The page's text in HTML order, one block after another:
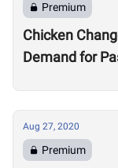
Premium
Chicken
Demand for
Aug 27, 2020
Premium